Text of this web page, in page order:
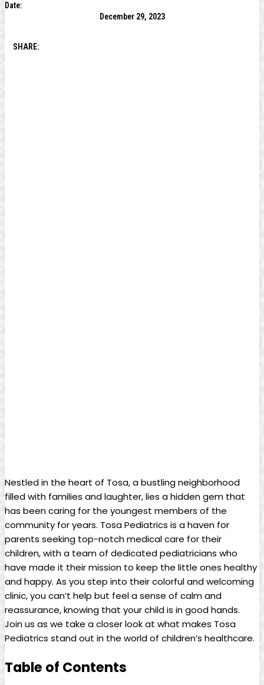
Date:
December 29, 2023
SHARE:
Nestled in the heart of ⁤Tosa, a bustling neighborhood
filled‍ with families and laughter, lies a ⁢hidden gem ‍that
has been caring for the youngest members ⁣of the
community for⁤ years. Tosa Pediatrics‌ is ​a haven for
⁢parents ​seeking‍ top-notch medical care​ for their
‍children,​ with a team⁢ of dedicated pediatricians who
⁢have ⁢made it their mission to⁤ keep​ the little ​ones healthy
and happy. As ⁢you step into their colorful and‍ welcoming
clinic,⁢ you can’t help but feel a sense of calm and
reassurance, knowing that ​your child is in good hands.
Join ⁤us ⁤as we take a closer look at what‍ makes Tosa‍
Pediatrics stand‌ out in the world of children’s⁤ healthcare.
Table⁣ of Contents